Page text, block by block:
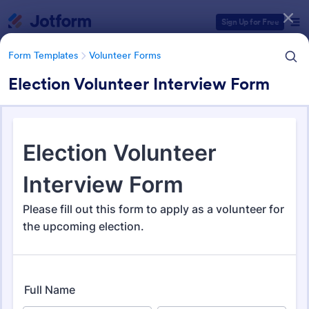
Sign Up for Free
Form Templates Volunteer Forms
Election Volunteer Interview Form
Form Templates Volunteer Forms
Volunteer Forms
Form Templates Categories